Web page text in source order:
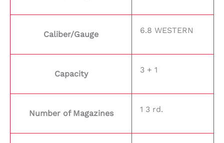
Caliber/Gauge 6.8 WESTERN
Capacity 3 + 1
Number of Magazines 1 3 rd.